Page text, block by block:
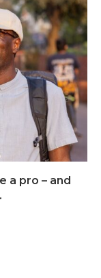
a pro – and